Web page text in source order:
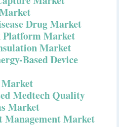
Drug Market
Market
Market
Based Device
Medtech Quality
Market
Market